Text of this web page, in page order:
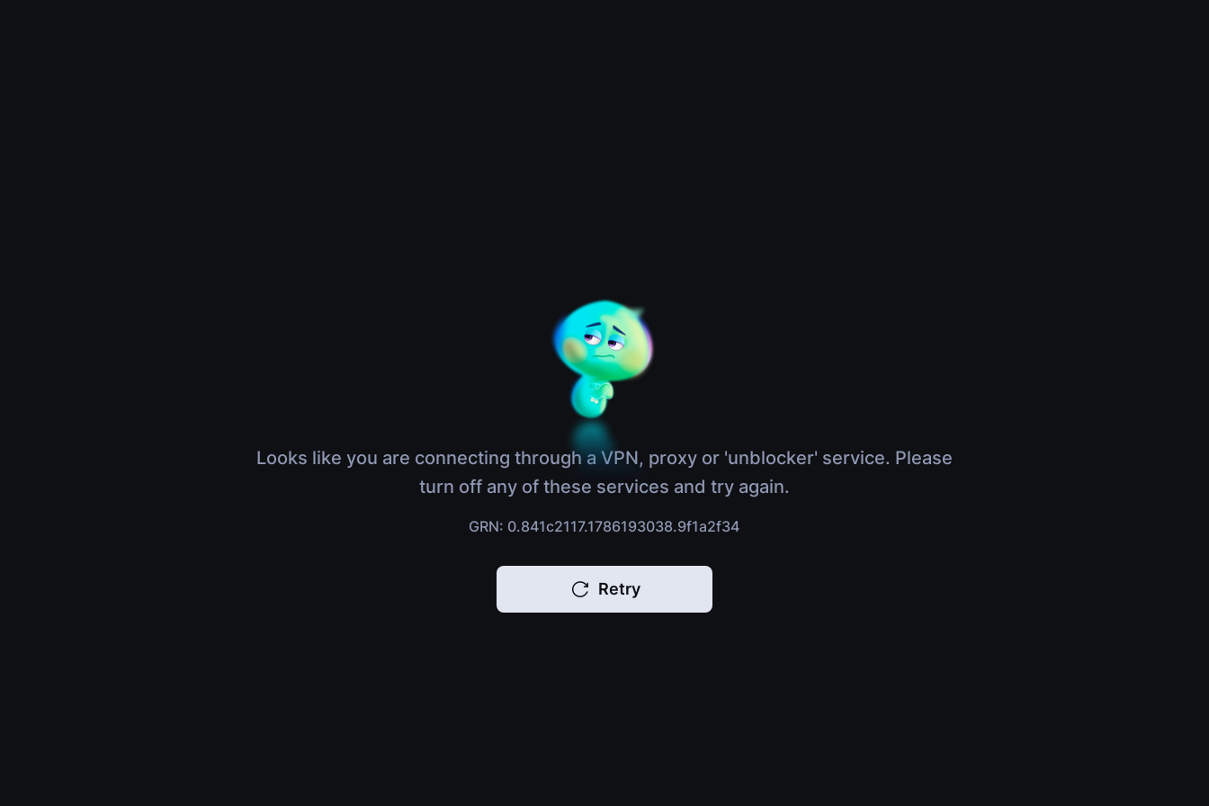
Looks like you are connecting through a VPN, proxy or 'unblocker' service. Please
turn off any of these services and try again.
GRN: 0.841c2117.1786193038.9f1a2f34
Retry